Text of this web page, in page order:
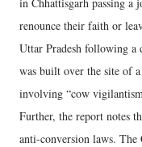
renounce their faith or
Uttar Pradesh following a
was built over the site of
involving “cow
Further, the report notes
anti-conversion laws. The